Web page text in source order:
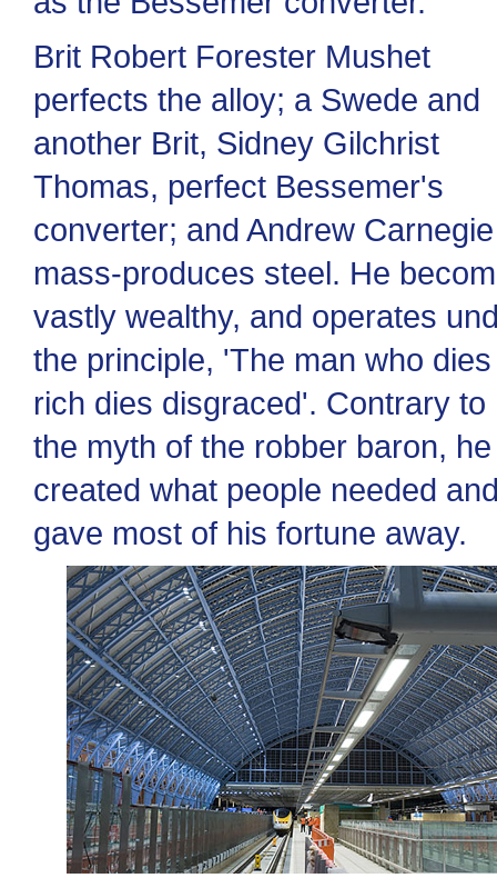
Brit Robert Forester Mushet
perfects the alloy; a Swede and
another Brit, Sidney Gilchrist
Thomas, perfect Bessemer's
converter; and Andrew Carnegie
mass-produces steel. He
vastly wealthy, and operates
the principle, 'The man who dies
rich dies disgraced'. Contrary to
the myth of the robber baron, he
created what people needed
gave most of his fortune away.